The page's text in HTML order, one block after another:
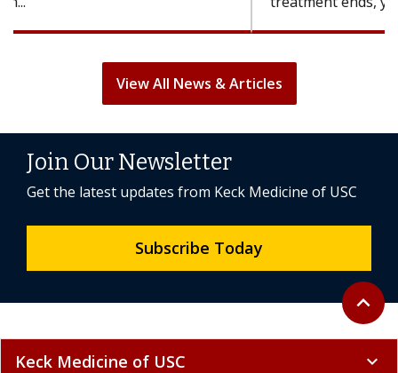
View All News & Articles
Back to
expand_less
Join Our Newsletter
Get the latest updates from Keck Medicine of USC
Subscribe Today
Keck Medicine of USC expand_more